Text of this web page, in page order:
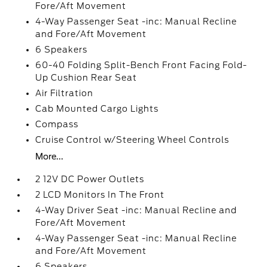
Fore/Aft Movement
4-Way Passenger Seat -inc: Manual Recline
and Fore/Aft Movement
6 Speakers
60-40 Folding Split-Bench Front Facing Fold-
Up Cushion Rear Seat
Air Filtration
Cab Mounted Cargo Lights
Compass
Cruise Control w/Steering Wheel Controls
More...
2 12V DC Power Outlets
2 LCD Monitors In The Front
4-Way Driver Seat -inc: Manual Recline and
Fore/Aft Movement
4-Way Passenger Seat -inc: Manual Recline
and Fore/Aft Movement